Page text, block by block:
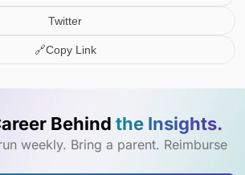
Twitter
🔗Copy Link
Behind the Insights.
weekly. Bring a parent. Reimburse